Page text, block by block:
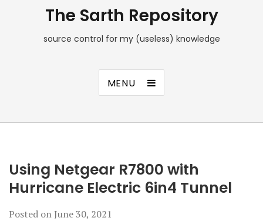
The Sarth Repository
source control for my (useless) knowledge
MENU
Using Netgear R7800 with
Hurricane Electric 6in4 Tunnel
Posted on June 30, 2021